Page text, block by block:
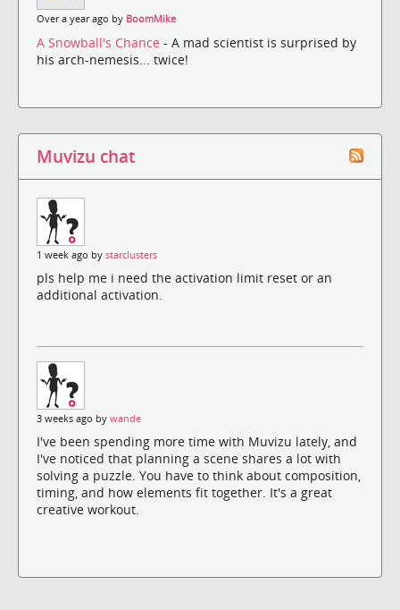
Over a year ago by BoomMike
A Snowball's Chance - A mad scientist is surprised by
his arch-nemesis... twice!
Muvizu chat
1 week ago by starclusters
pls help me i need the activation limit reset or an
additional activation.
3 weeks ago by wande
I've been spending more time with Muvizu lately, and
I've noticed that planning a scene shares a lot with
solving a puzzle. You have to think about composition,
timing, and how elements fit together. It's a great
creative workout.